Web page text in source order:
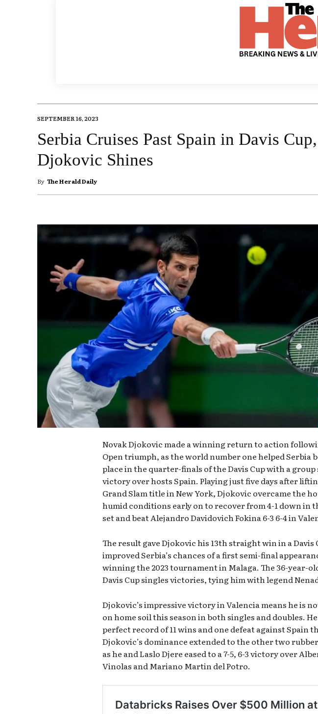
SEPTEMBER 16, 2023
Serbia Cruises Past Spain in Davis Cup,
Djokovic Shines
By The Herald Daily
Novak Djokovic made a winning return to action
Open triumph, as the world number one helped Serbia
place in the quarter-finals of the Davis Cup with a group
victory over hosts Spain. Playing just five days after
Grand Slam title in New York, Djokovic overcame the
humid conditions early on to recover from 4-1 down in
set and beat Alejandro Davidovich Fokina 6-3 6-4 in
The result gave Djokovic his 13th straight win in a Davis
improved Serbia’s chances of a first semi-final
winning the 2023 tournament in Malaga. The 36-year-
Davis Cup singles victories, tying him with legend
Djokovic’s impressive victory in Valencia means he is
on home soil this season in both singles and doubles.
perfect record of 11 wins and one defeat against Spain
Djokovic’s dominance extended to the other two
as he and Laslo Djere eased to a 7-5, 6-3 victory over
Vinolas and Mariano Martin del Potro.